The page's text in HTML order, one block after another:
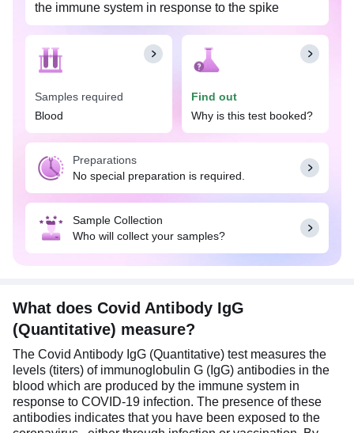
the immune system in response to the spike
protein of coronavirus (SARS-CoV-2). It helps
identify individuals who are suspected to have had
coronavirus disease (COVID-19) or determine if
they have developed immunity to the virus through
Consider getting tested if you have a history of
COVID-19 symptoms, such as fever, cough, or loss
of taste and smell; recent exposure to someone
diagnosed with COVID-19; or post-vaccination to
confirm antibody production.
No special preparation is needed for the Covid
Antibody IgG (Quantitative) test. However, this test
is most effective when conducted between two to
three weeks after the onset of COVID-19
symptoms or post-vaccination, allowing your body
response to the infection.
Samples required
Blood
Find out
Why is this test booked?
Preparations
No special preparation is required.
Sample Collection
Who will collect your samples?
What does Covid Antibody IgG
(Quantitative) measure?
The Covid Antibody IgG (Quantitative) test measures the
levels (titers) of immunoglobulin G (IgG) antibodies in the
blood which are produced by the immune system in
response to COVID-19 infection. The presence of these
antibodies indicates that you have been exposed to the